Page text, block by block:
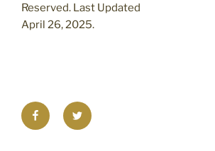
Reserved. Last Updated
April 26, 2025.
FacebookTwitter